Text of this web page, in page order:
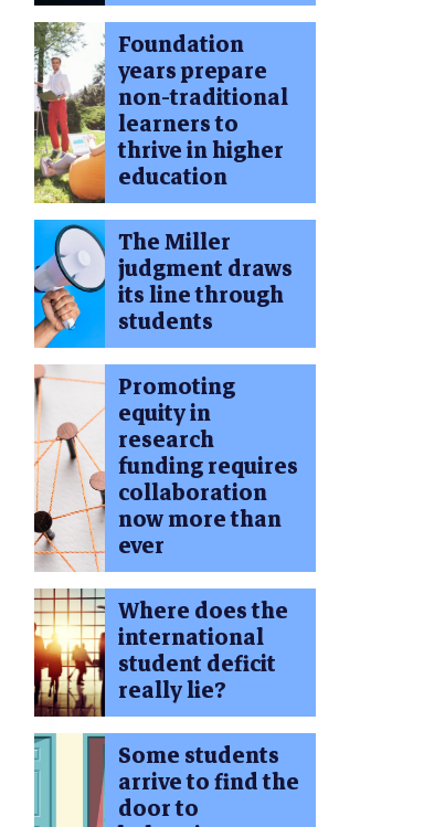
Foundation
years prepare
non-traditional
learners to
thrive in higher
education
The Miller
judgment draws
its line through
students
Promoting
equity in
research
funding requires
collaboration
now more than
ever
Where does the
international
student deficit
really lie?
Some students
arrive to find the
door to